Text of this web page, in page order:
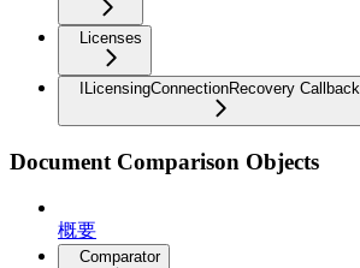
Licenses
ILicensingConnectionRecovery Callback
Document Comparison Objects
概要
Comparator